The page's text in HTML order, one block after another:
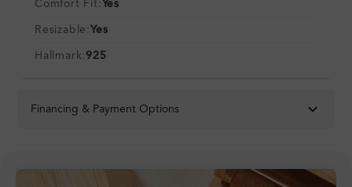
Comfort Fit: Yes
Resizable: Yes
Hallmark:925
Financing & Payment Options